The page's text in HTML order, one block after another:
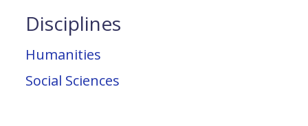
Disciplines
Humanities
Social Sciences